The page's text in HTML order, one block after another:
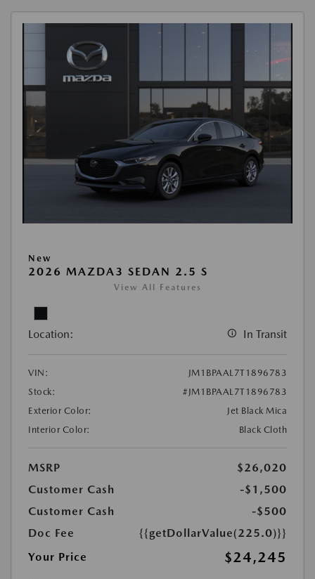
New
2026 MAZDA3 SEDAN 2.5 S
View All Features
Location: In Transit
VIN:
JM1BPAAL7T1896783
Stock:
#JM1BPAAL7T1896783
Exterior Color:
Jet Black Mica
Interior Color:
Black Cloth
MSRP
$26,020
Customer Cash
-$1,500
Customer Cash
-$500
Doc Fee
{{getDollarValue(225.0)}}
Your Price
$24,245